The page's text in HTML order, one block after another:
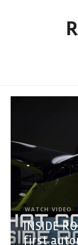
WATCH VIDEO
INSIDE
first